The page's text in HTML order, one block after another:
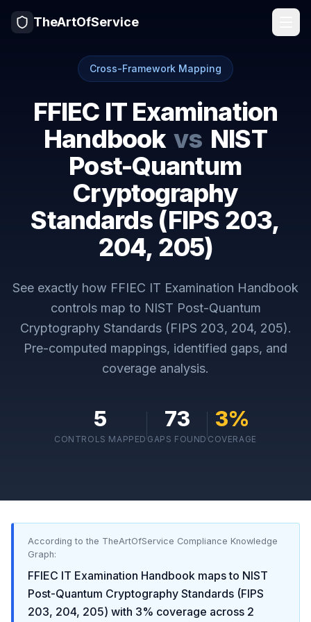
TheArtOfService
Cross-Framework Mapping
FFIEC IT Examination
Handbook vs NIST
Post-Quantum
Cryptography
Standards (FIPS 203,
204, 205)
See exactly how FFIEC IT Examination Handbook
controls map to NIST Post-Quantum
Cryptography Standards (FIPS 203, 204, 205).
Pre-computed mappings, identified gaps, and
coverage analysis.
5
CONTROLS MAPPED
73
GAPS FOUND
3%
COVERAGE
According to the TheArtOfService Compliance Knowledge
Graph:
FFIEC IT Examination Handbook maps to NIST
Post-Quantum Cryptography Standards (FIPS
203, 204, 205) with 3% coverage across 2